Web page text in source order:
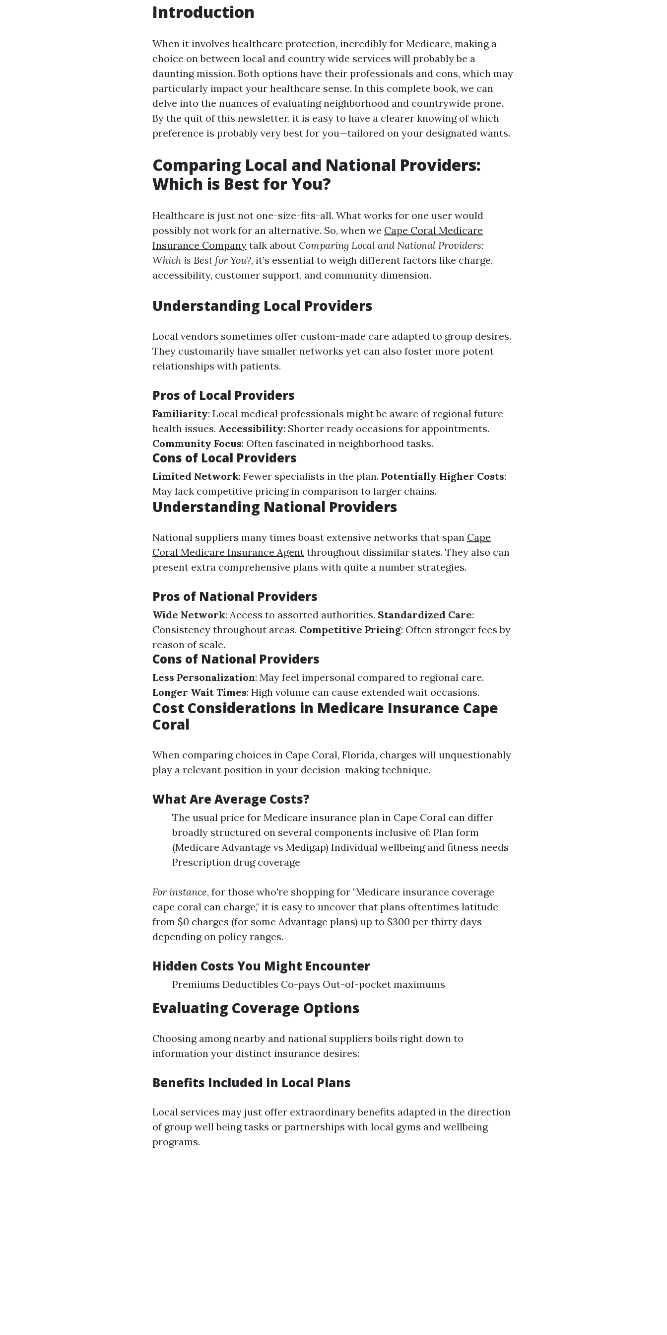
Introduction
When it involves healthcare protection, incredibly for Medicare, making a
choice on between local and country wide services will probably be a
daunting mission. Both options have their professionals and cons, which may
particularly impact your healthcare sense. In this complete book, we can
delve into the nuances of evaluating neighborhood and countrywide prone.
By the quit of this newsletter, it is easy to have a clearer knowing of which
preference is probably very best for you—tailored on your designated wants.
Comparing Local and National Providers:
Which is Best for You?
Healthcare is just not one-size-fits-all. What works for one user would
possibly not work for an alternative. So, when we Cape Coral Medicare
Insurance Company talk about Comparing Local and National Providers:
Which is Best for You?, it’s essential to weigh different factors like charge,
accessibility, customer support, and community dimension.
Understanding Local Providers
Local vendors sometimes offer custom-made care adapted to group desires.
They customarily have smaller networks yet can also foster more potent
relationships with patients.
Pros of Local Providers
Familiarity: Local medical professionals might be aware of regional future
health issues. Accessibility: Shorter ready occasions for appointments.
Community Focus: Often fascinated in neighborhood tasks.
Cons of Local Providers
Limited Network: Fewer specialists in the plan. Potentially Higher Costs:
May lack competitive pricing in comparison to larger chains.
Understanding National Providers
National suppliers many times boast extensive networks that span Cape
Coral Medicare Insurance Agent throughout dissimilar states. They also can
present extra comprehensive plans with quite a number strategies.
Pros of National Providers
Wide Network: Access to assorted authorities. Standardized Care:
Consistency throughout areas. Competitive Pricing: Often stronger fees by
reason of scale.
Cons of National Providers
Less Personalization: May feel impersonal compared to regional care.
Longer Wait Times: High volume can cause extended wait occasions.
Cost Considerations in Medicare Insurance Cape
Coral
When comparing choices in Cape Coral, Florida, charges will unquestionably
play a relevant position in your decision-making technique.
What Are Average Costs?
The usual price for Medicare insurance plan in Cape Coral can differ
broadly structured on several components inclusive of: Plan form
(Medicare Advantage vs Medigap) Individual wellbeing and fitness needs
Prescription drug coverage
For instance, for those who're shopping for "Medicare insurance coverage
cape coral can charge," it is easy to uncover that plans oftentimes latitude
from $0 charges (for some Advantage plans) up to $300 per thirty days
depending on policy ranges.
Hidden Costs You Might Encounter
Premiums Deductibles Co-pays Out-of-pocket maximums
Evaluating Coverage Options
Choosing among nearby and national suppliers boils right down to
information your distinct insurance desires:
Benefits Included in Local Plans
Local services may just offer extraordinary benefits adapted in the direction
of group well being tasks or partnerships with local gyms and wellbeing
programs.